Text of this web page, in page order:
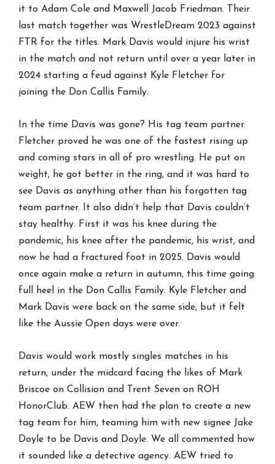
it to Adam Cole and Maxwell Jacob Friedman. Their
last match together was WrestleDream 2023 against
FTR for the titles. Mark Davis would injure his wrist
in the match and not return until over a year later in
2024 starting a feud against Kyle Fletcher for
joining the Don Callis Family.
In the time Davis was gone? His tag team partner
Fletcher proved he was one of the fastest rising up
and coming stars in all of pro wrestling. He put on
weight, he got better in the ring, and it was hard to
see Davis as anything other than his forgotten tag
team partner. It also didn’t help that Davis couldn’t
stay healthy. First it was his knee during the
pandemic, his knee after the pandemic, his wrist, and
now he had a fractured foot in 2025. Davis would
once again make a return in autumn, this time going
full heel in the Don Callis Family. Kyle Fletcher and
Mark Davis were back on the same side, but it felt
like the Aussie Open days were over.
Davis would work mostly singles matches in his
return, under the midcard facing the likes of Mark
Briscoe on Collision and Trent Seven on ROH
HonorClub. AEW then had the plan to create a new
tag team for him, teaming him with new signee Jake
Doyle to be Davis and Doyle. We all commented how
it sounded like a detective agency. AEW tried to